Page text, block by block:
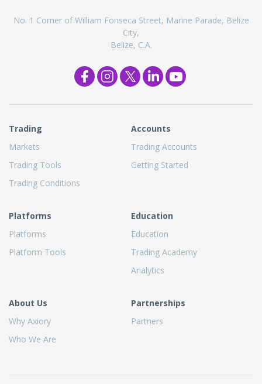
No. 1 Corner of William Fonseca Street, Marine Parade, Belize
City,
Belize, C.A.
Trading
Markets
Trading Tools
Trading Conditions
Accounts
Trading Accounts
Getting Started
Platforms
Platforms
Platform Tools
Education
Education
Trading Academy
Analytics
About Us
Why Axiory
Who We Are
Partnerships
Partners